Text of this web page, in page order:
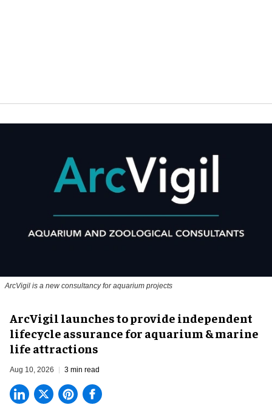
ArcVigil is a new consultancy for aquarium projects
ArcVigil launches to provide independent
lifecycle assurance for aquarium & marine
life attractions
Aug 10, 2026 3 min read